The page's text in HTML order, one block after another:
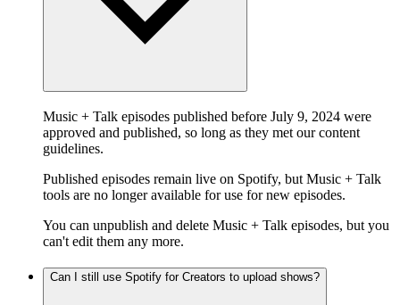
Music + Talk episodes published before July 9, 2024 were
approved and published, so long as they met our content
guidelines.
Published episodes remain live on Spotify, but Music + Talk
tools are no longer available for use for new episodes.
You can unpublish and delete Music + Talk episodes, but you
can't edit them any more.
Can I still use Spotify for Creators to upload shows?